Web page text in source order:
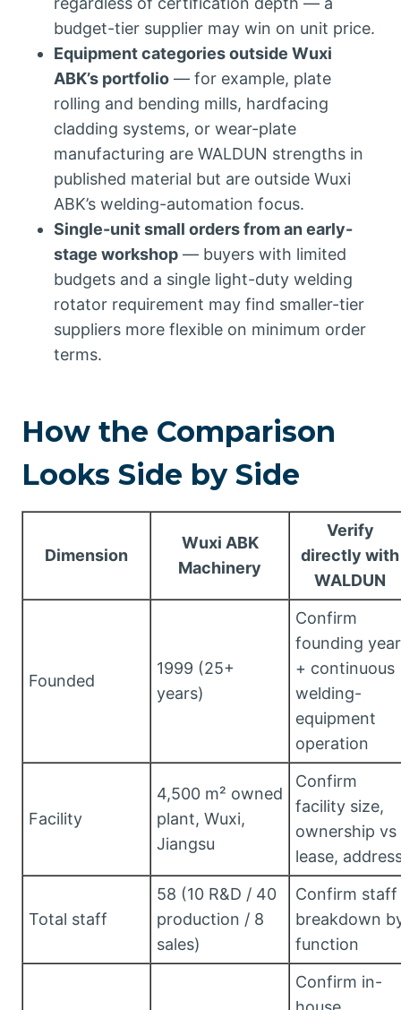
budget-tier supplier may win on unit price.
Equipment categories outside Wuxi
ABK’s portfolio — for example, plate
rolling and bending mills, hardfacing
cladding systems, or wear-plate
manufacturing are WALDUN strengths in
published material but are outside Wuxi
ABK’s welding-automation focus.
Single-unit small orders from an early-
stage workshop — buyers with limited
budgets and a single light-duty welding
rotator requirement may find smaller-tier
suppliers more flexible on minimum order
terms.
How the Comparison
Looks Side by Side
Dimension
Wuxi ABK
Machinery
Verify
directly with
WALDUN
Founded
1999 (25+
years)
Confirm
founding year
+ continuous
welding-
equipment
operation
Facility
4,500 m² owned
plant, Wuxi,
Jiangsu
Confirm
facility size,
ownership vs
lease,
Total staff
58 (10 R&D / 40
production / 8
sales)
Confirm staff
breakdown
function
Confirm in-